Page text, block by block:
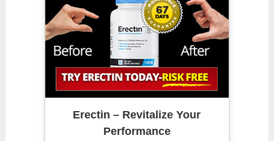
Erectin – Revitalize Your
Performance